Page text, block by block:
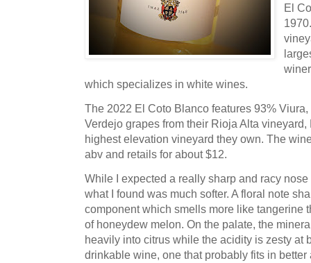
El
which specializes in white wines.
The 2022 El Coto Blanco features 93%
Verdejo grapes from their Rioja Alta
highest elevation vineyard they own. The
abv and retails for about $12.
While I expected a really sharp and racy
what I found was much softer. A floral note
component which smells more like tangerine
of honeydew melon. On the palate, the
heavily into citrus while the acidity is zesty at
drinkable wine, one that probably fits in